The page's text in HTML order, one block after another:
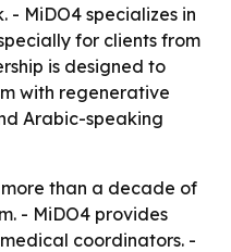
- MiDO4 specializes in
for clients from
is designed to
with regenerative
Arabic-speaking
than a decade of
- MiDO4 provides
coordinators. -